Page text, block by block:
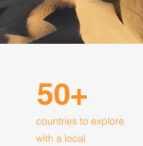
50+
countries to explore
with a local